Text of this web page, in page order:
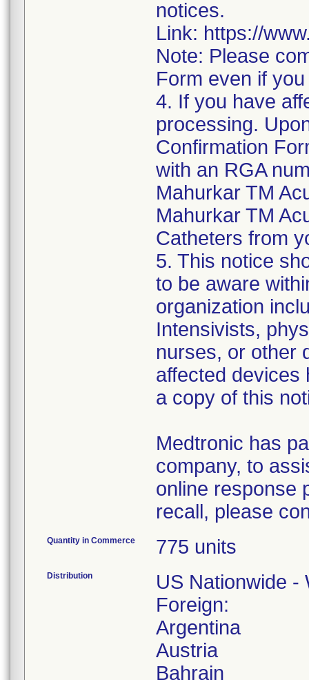
notices.
Link: https://
Note: Please
Form even if
4. If you have
processing.
Confirmation
with an RGA
Mahurkar TM
Mahurkar TM
Catheters from
5. This notice
to be aware
organization
Intensivists,
nurses, or other
affected devices
a copy of this
Medtronic has
company, to
online response
recall, please
Quantity in Commerce 775 units
Distribution
US Nationwide -
Foreign:
Argentina
Austria
Bahrain